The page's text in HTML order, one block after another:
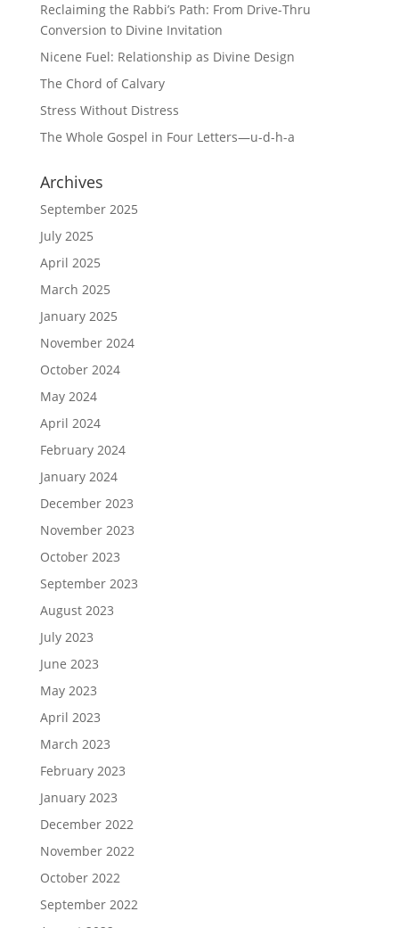
Reclaiming the Rabbi’s Path: From Drive-Thru
Conversion to Divine Invitation
Nicene Fuel: Relationship as Divine Design
The Chord of Calvary
Stress Without Distress
The Whole Gospel in Four Letters—u-d-h-a
Archives
September 2025
July 2025
April 2025
March 2025
January 2025
November 2024
October 2024
May 2024
April 2024
February 2024
January 2024
December 2023
November 2023
October 2023
September 2023
August 2023
July 2023
June 2023
May 2023
April 2023
March 2023
February 2023
January 2023
December 2022
November 2022
October 2022
September 2022